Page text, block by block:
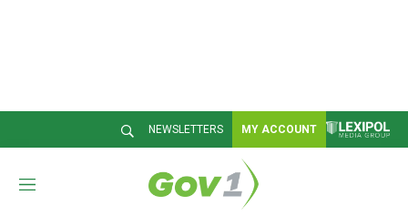
NEWSLETTERS MY ACCOUNT
M